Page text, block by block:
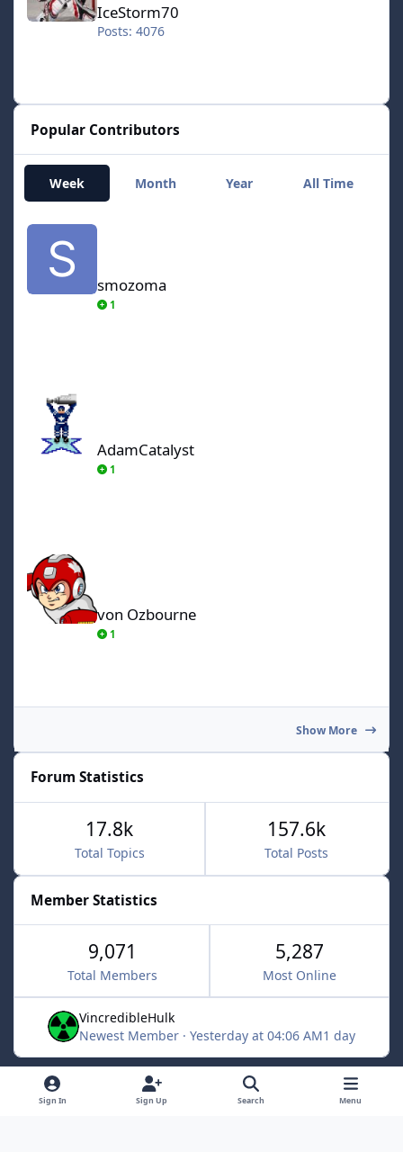
IceStorm70
Posts: 4076
Popular Contributors
Week Month Year All Time
smozoma
smozoma
1
AdamCatalyst
1
von Ozbourne
1
Show More
Forum Statistics
Total Topics
17.8k
Total Posts
157.6k
Member Statistics
9,071
Total Members
5,287
Most Online
VincredibleHulk
Newest Member · Yesterday at 04:06 AM1 day
Light ModeDark ModeSystem Preference x
Sign In Sign Up Search Menu